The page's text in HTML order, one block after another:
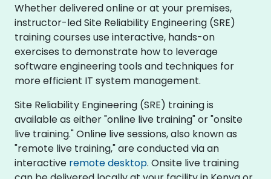
Whether delivered online or at your premises,
instructor-led Site Reliability Engineering (SRE)
training courses use interactive, hands-on
exercises to demonstrate how to leverage
software engineering tools and techniques for
more efficient IT system management.
Site Reliability Engineering (SRE) training is
available as either "online live training" or "onsite
live training." Online live sessions, also known as
"remote live training," are conducted via an
interactive remote desktop. Onsite live training